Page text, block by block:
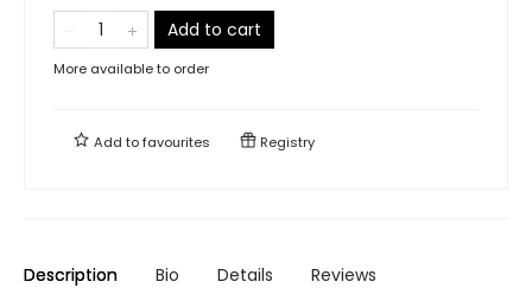
Add to cart
More available to order
Add tofavourites Registry
Description Bio Details Reviews